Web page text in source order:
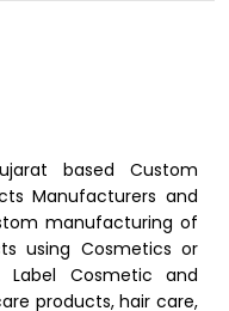
based Custom
Manufacturers and
manufacturing of
using Cosmetics or
Label Cosmetic and
products, hair care,